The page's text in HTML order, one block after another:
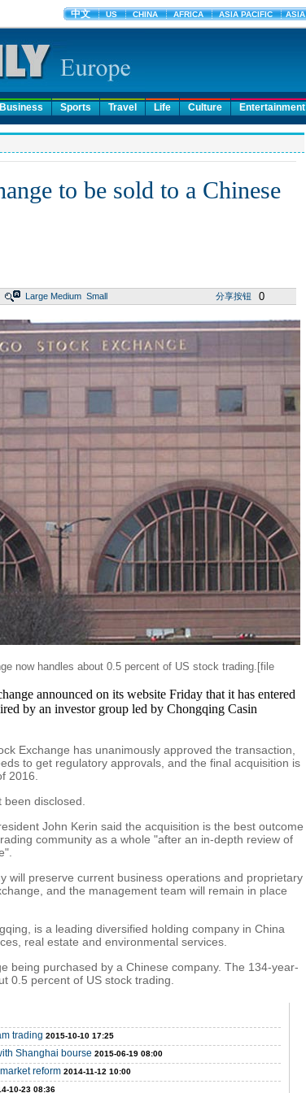
Business Sports Travel Life Culture Entertainment
to be sold to a Chinese
Large Medium Small 分享按钮 0
now handles about 0.5 percent of US stock trading. [file
announced on its website Friday that it has entered
by an investor group led by Chongqing Casin
Exchange has unanimously approved the transaction,
to get regulatory approvals, and the final acquisition is
2016.
disclosed.
John Kerin said the acquisition is the best outcome
community as a whole "after an in-depth review of
will preserve current business operations and proprietary
and the management team will remain in place
is a leading diversified holding company in China
real estate and environmental services.
being purchased by a Chinese company. The 134-year-
0.5 percent of US stock trading.
trading 2015-10-10 17:25
Shanghai bourse 2015-06-19 08:00
reform 2014-11-12 10:00
10-23 08:36